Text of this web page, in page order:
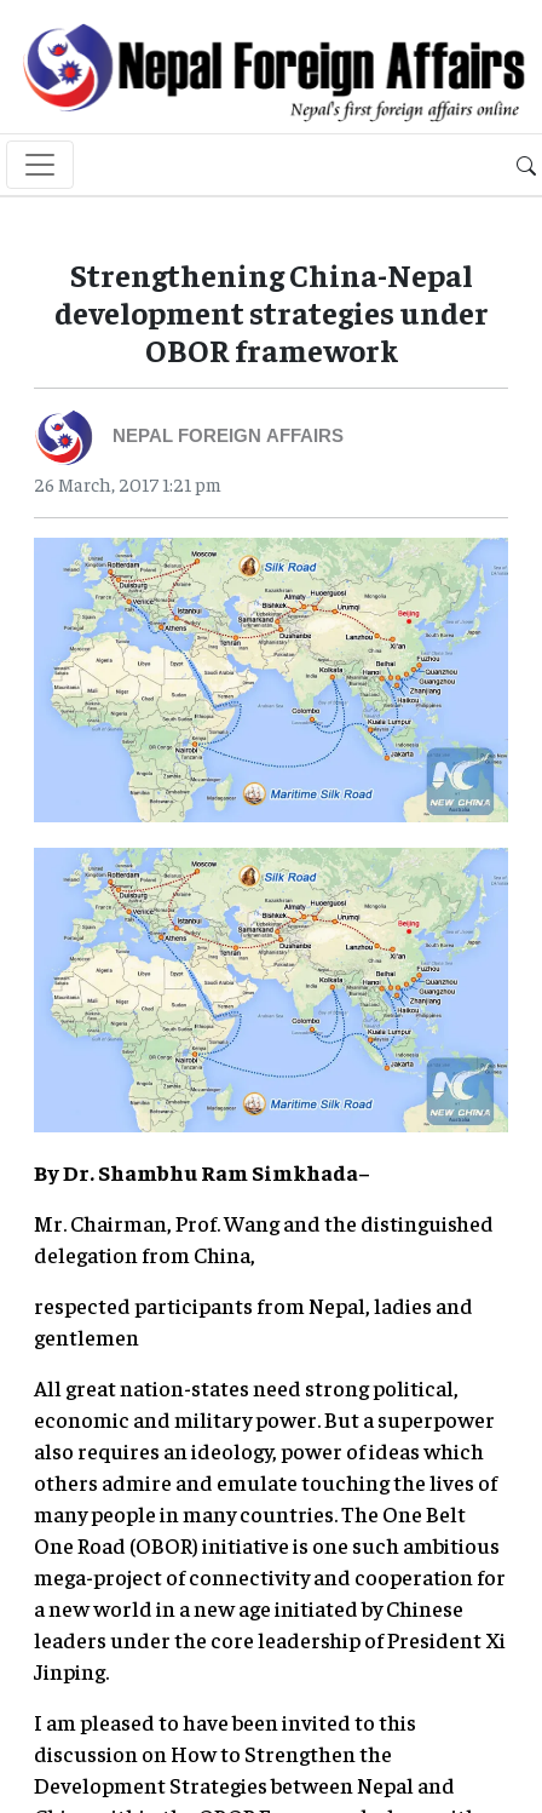
Strengthening China-Nepal
development strategies under
OBOR framework
NEPAL FOREIGN AFFAIRS
26 March, 2017 1:21 pm
By Dr. Shambhu Ram Simkhada–
Mr. Chairman, Prof. Wang and the distinguished
delegation from China,
respected participants from Nepal, ladies and
gentlemen
All great nation-states need strong political,
economic and military power. But a superpower
also requires an ideology, power of ideas which
others admire and emulate touching the lives of
many people in many countries. The One Belt
One Road (OBOR) initiative is one such ambitious
mega-project of connectivity and cooperation for
a new world in a new age initiated by Chinese
leaders under the core leadership of President Xi
Jinping.
I am pleased to have been invited to this
discussion on How to Strengthen the
Development Strategies between Nepal and